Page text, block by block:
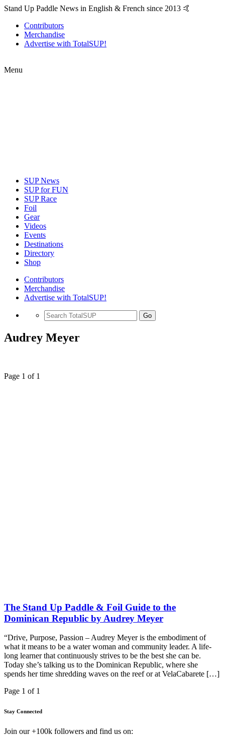
Stand Up Paddle News in English & French since 2013 🤙
Contributors
Merchandise
Advertise with TotalSUP!
Menu
SUP News
SUP for FUN
SUP Race
Foil
Gear
Videos
Events
Destinations
Directory
Shop
Contributors
Merchandise
Advertise with TotalSUP!
Go
Audrey Meyer
Page 1 of 1
The Stand Up Paddle & Foil Guide to the
Dominican Republic by Audrey Meyer
“Drive, Purpose, Passion – Audrey Meyer is the embodiment of
what it means to be a water woman and community leader. A life-
long learner that continuously strives to be the best she can be.
Today she’s talking us to the Dominican Republic, where she
spends her time shredding waves on the reef or at VelaCabarete […]
Page 1 of 1
Stay Connected
Join our +100k followers and find us on: